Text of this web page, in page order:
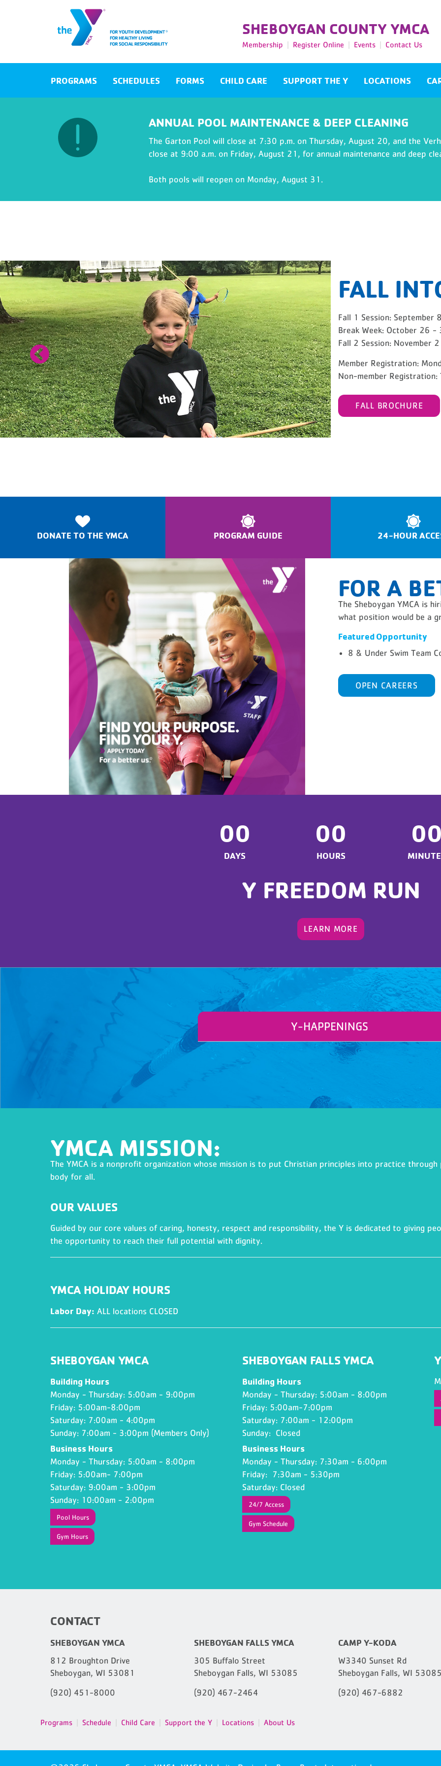
SHEBOYGAN COUNTY YMCA
Membership Register Online Events Contact Us
PROGRAMS SCHEDULES FORMS CHILD CARE SUPPORT THE Y LOCATIONS
ANNUAL POOL MAINTENANCE & DEEP CLEANING
The Garton Pool will close at 7:30 p.m. on Thursday, August 20, and the
close at 9:00 a.m. on Friday, August 21, for annual maintenance and deep
Both pools will reopen on Monday, August 31.
FALL
Fall 1 Session: September
Break Week: October 26 -
Fall 2 Session: November
Member Registration:
Non-member
FALL BROCHURE
SUMMER PROGRAMS
ARE HERE!
Summer 2 Session: July 20 - August 20
SUMMER BROCHURE
DONATE TO THE YMCA PROGRAM GUIDE 24-HOUR
FOR A
The Sheboygan YMCA is
what position would be a
Featured Opportunity
8 & Under Swim Team
OPEN CAREERS
00 00
DAYS HOURS
Y FREEDOM RUN
LEARN MORE
Y-HAPPENINGS
YMCA MISSION:
The YMCA is a nonprofit organization whose mission is to put Christian principles into practice
body for all.
OUR VALUES
Guided by our core values of caring, honesty, respect and responsibility, the Y is dedicated to giving
the opportunity to reach their full potential with dignity.
YMCA HOLIDAY HOURS
Labor Day: ALL locations CLOSED
SHEBOYGAN YMCA
Building Hours
Monday - Thursday: 5:00am - 9:00pm
Friday: 5:00am-8:00pm
Saturday: 7:00am - 4:00pm
Sunday: 7:00am - 3:00pm (Members Only)
Business Hours
Monday - Thursday: 5:00am - 8:00pm
Friday: 5:00am- 7:00pm
Saturday: 9:00am - 3:00pm
Sunday: 10:00am - 2:00pm
Pool Hours
Gym Hours
SHEBOYGAN FALLS YMCA
Building Hours
Monday - Thursday: 5:00am - 8:00pm
Friday: 5:00am-7:00pm
Saturday: 7:00am - 12:00pm
Sunday: Closed
Business Hours
Monday - Thursday: 7:30am - 6:00pm
Friday: 7:30am - 5:30pm
Saturday: Closed
24/7 Access
Gym Schedule
CONTACT
SHEBOYGAN YMCA
812 Broughton Drive
Sheboygan, WI 53081
(920) 451-8000
SHEBOYGAN FALLS YMCA
305 Buffalo Street
Sheboygan Falls, WI 53085
(920) 467-2464
CAMP Y-KODA
W3340 Sunset Rd
Sheboygan Falls, WI
(920) 467-6882
Programs Schedule Child Care Support the Y Locations About Us